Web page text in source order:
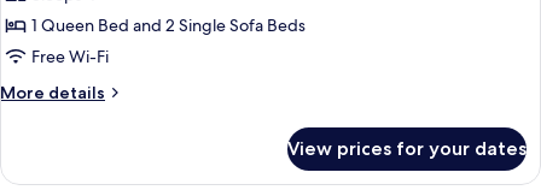
Room1 Queen Bed and 2 Single Sofa Beds
Free Wi-Fi
More details
More
Room
View prices for your dates